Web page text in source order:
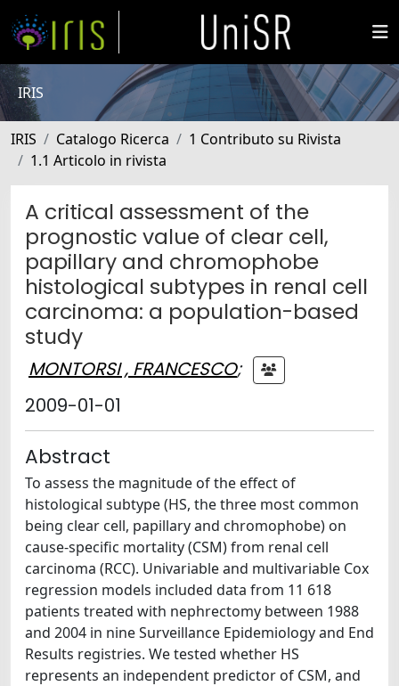
IRIS
IRIS Catalogo Ricerca
1 Contributo su Rivista
1.1 Articolo in rivista
A critical assessment of the
prognostic value of clear cell,
papillary and chromophobe
histological subtypes in renal cell
carcinoma: a population-based
study
MONTORSI , FRANCESCO;
2009-01-01
Abstract
To assess the magnitude of the effect of
histological subtype (HS, the three most common
being clear cell, papillary and chromophobe) on
cause-specific mortality (CSM) from renal cell
carcinoma (RCC). Univariable and multivariable Cox
regression models included data from 11 618
patients treated with nephrectomy between 1988
and 2004 in nine Surveillance Epidemiology and End
Results registries. We tested whether HS
represents an independent predictor of CSM, and